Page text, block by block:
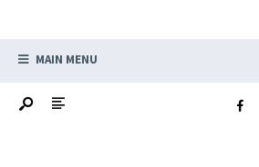
MAIN MENU